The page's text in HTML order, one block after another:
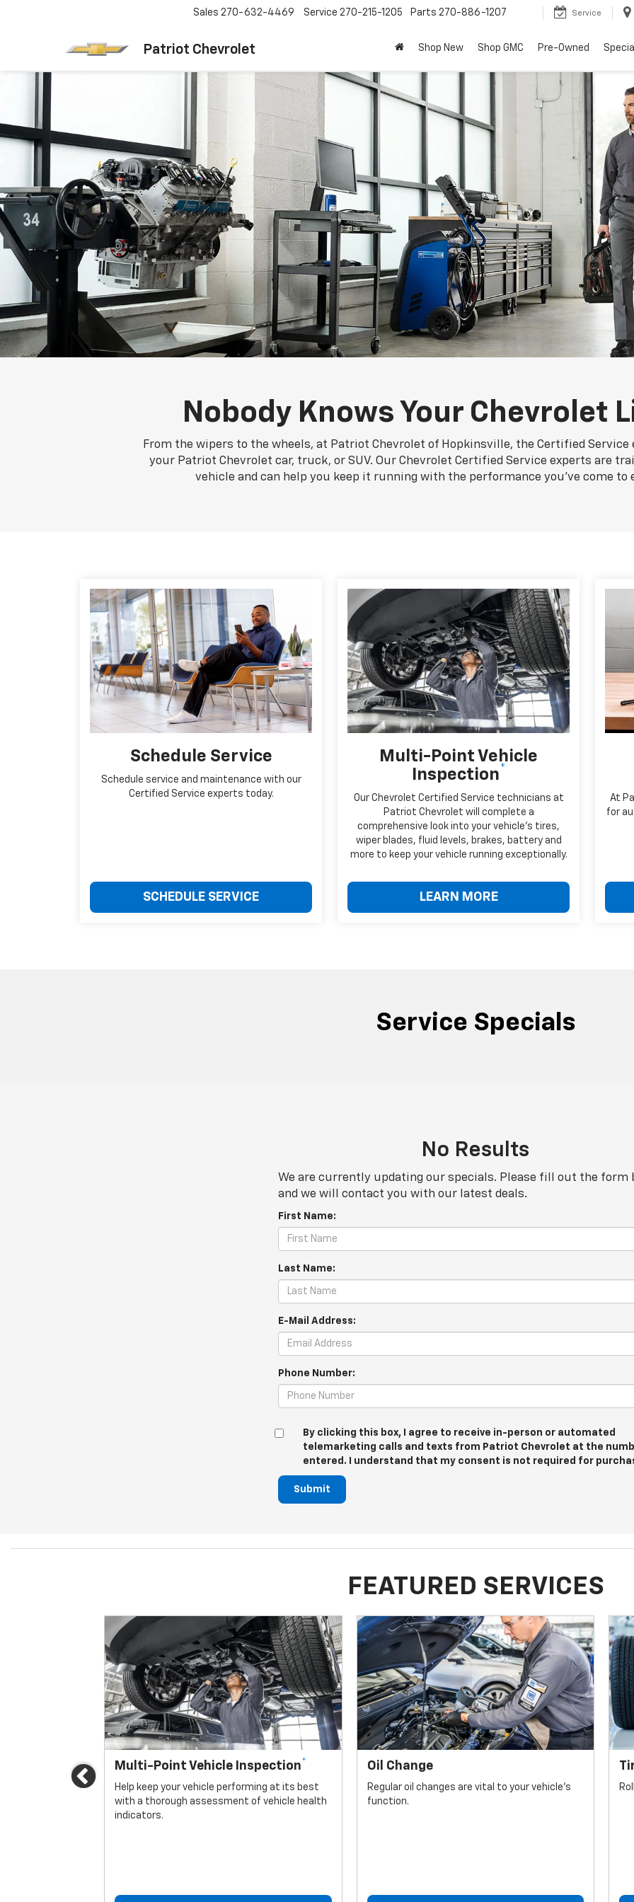
Patriot Chevrolet
Sales 270-632-4469 Service 270-215-1205 Parts 270-886-1207 Service
Shop New Shop GMC Pre-Owned
Nobody Knows Your Chevrolet
From the wipers to the wheels, at Patriot Chevrolet of Hopkinsville, the Certified Service
your Patriot Chevrolet car, truck, or SUV. Our Chevrolet Certified Service experts are
vehicle and can help you keep it running with the performance you've come to
Schedule Service
Schedule service and maintenance with our
Certified Service experts today.
SCHEDULE SERVICE
Multi-Point Vehicle
Inspection*
Our Chevrolet Certified Service technicians at
Patriot Chevrolet will complete a
comprehensive look into your vehicle's tires,
wiper blades, fluid levels, brakes, battery and
more to keep your vehicle running exceptionally.
LEARN MORE
At
for
Service Specials
No Results
We are currently updating our specials. Please fill out the form
and we will contact you with our latest deals.
First Name:
Last Name:
E-Mail Address:
Phone Number:
By clicking this box, I agree to receive in-person or automated
telemarketing calls and texts from Patriot Chevrolet at the
entered. I understand that my consent is not required for
Submit
FEATURED SERVICES
Previous
Multi-Point Vehicle Inspection*
Help keep your vehicle performing at its best
with a thorough assessment of vehicle health
indicators.
Oil Change
Regular oil changes are vital to your vehicle's
function.